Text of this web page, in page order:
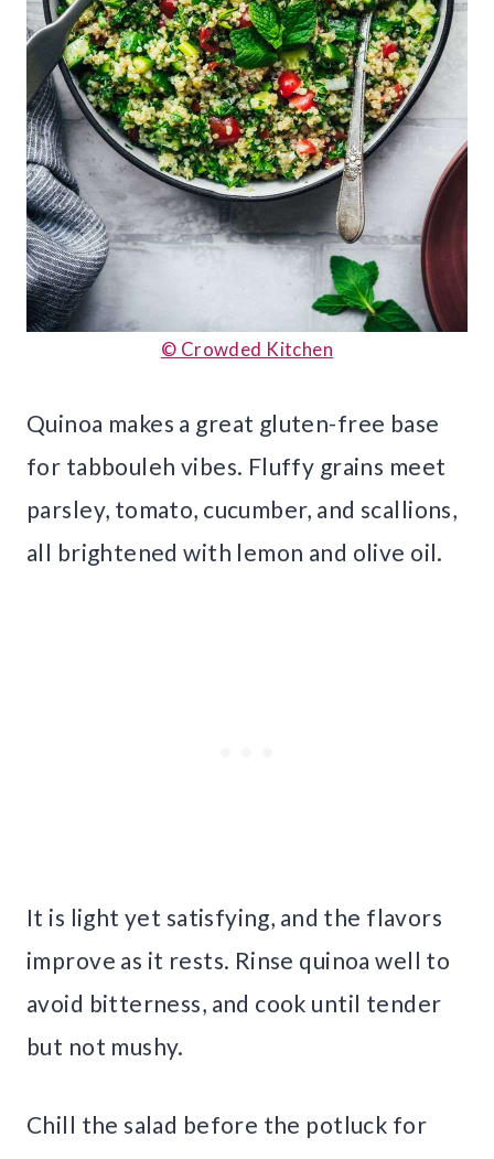
© Crowded Kitchen
Quinoa makes a great gluten-free base
for tabbouleh vibes. Fluffy grains meet
parsley, tomato, cucumber, and scallions,
all brightened with lemon and olive oil.
It is light yet satisfying, and the flavors
improve as it rests. Rinse quinoa well to
avoid bitterness, and cook until tender
but not mushy.
Chill the salad before the potluck for